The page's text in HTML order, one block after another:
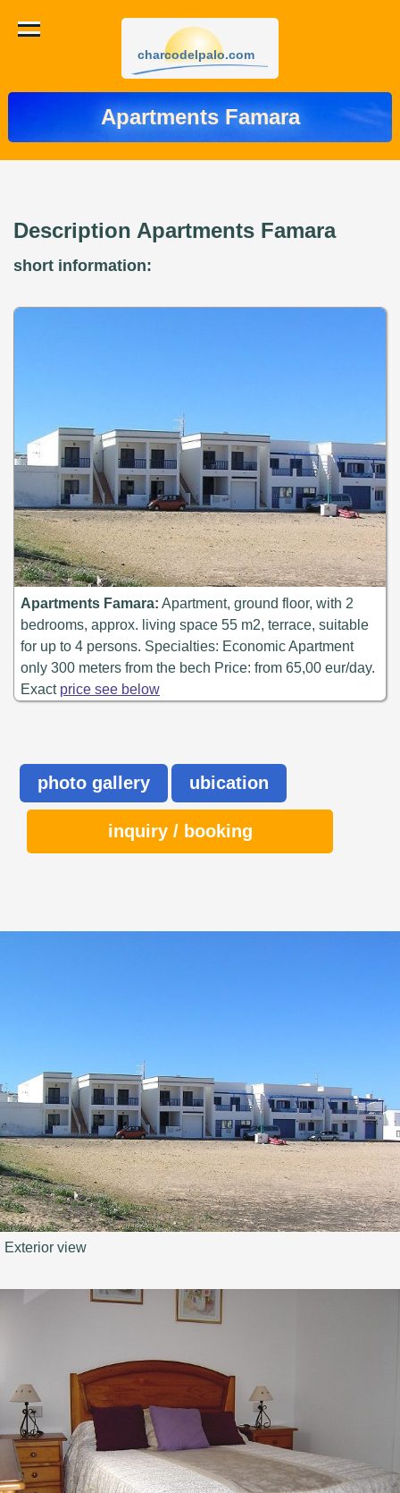
charcodelpalo.com
Apartments Famara
Description Apartments Famara
short information:
Apartments Famara: Apartment, ground floor, with 2
bedrooms, approx. living space 55 m2, terrace, suitable
for up to 4 persons. Specialties: Economic Apartment
only 300 meters from the bech Price: from 65,00 eur/day.
Exact price see below
photo gallery ubication
inquiry / booking
Exterior view